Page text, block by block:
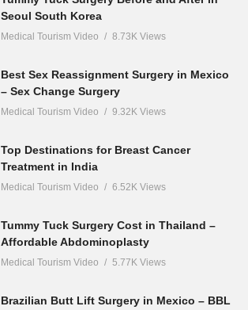
Seoul South Korea
Medical Tourism Video 8.73K Views
Best Sex Reassignment Surgery in Mexico
– Sex Change Surgery
Medical Tourism Video 9.32K Views
Top Destinations for Breast Cancer
Treatment in India
Medical Tourism Video 6.52K Views
Tummy Tuck Surgery Cost in Thailand –
Affordable Abdominoplasty
Medical Tourism Video 5.77K Views
Brazilian Butt Lift Surgery in Mexico – BBL